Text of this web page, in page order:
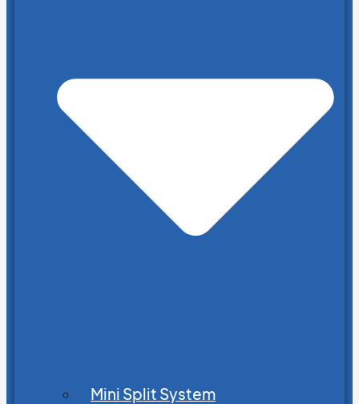
Mini Split System